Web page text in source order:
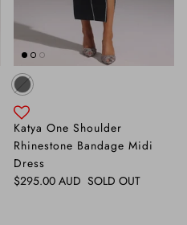
Katya One Shoulder
Rhinestone Bandage Midi
Dress
Regular price
$295.00 AUD SOLD OUT